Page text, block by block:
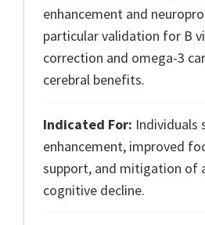
enhancement and
particular validation for B
correction and omega-3
cerebral benefits.
Indicated For: Individuals
enhancement, improved
support, and mitigation of
cognitive decline.